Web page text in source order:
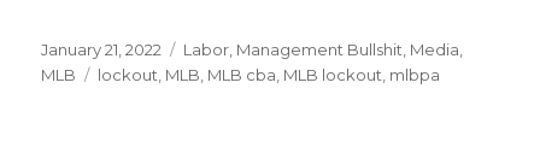
Posted
on
January 21, 2022 Categories
Labor Management Bullshit Media
MLB
Tags
lockout MLB MLB cba MLB lockout mlbpa